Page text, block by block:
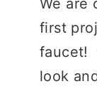
We are
first
faucet!
look